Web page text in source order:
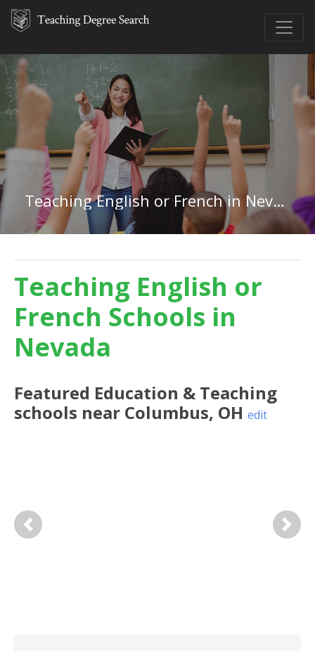
Teaching English or French in Nevada
Teaching English or
French Schools in
Nevada
Featured Education & Teaching
schools near Columbus, OH edit
Previous Next